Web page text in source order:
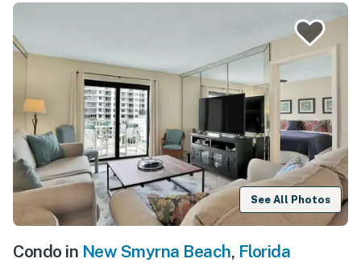
See All Photos
Condo in New Smyrna Beach, Florida